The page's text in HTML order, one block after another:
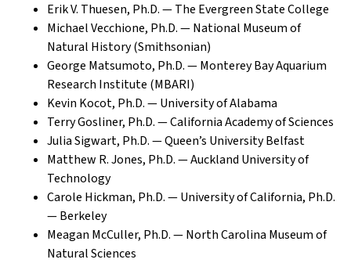
Erik V. Thuesen, Ph.D. — The Evergreen State College
Michael Vecchione, Ph.D. — National Museum of
Natural History (Smithsonian)
George Matsumoto, Ph.D. — Monterey Bay Aquarium
Research Institute (MBARI)
Kevin Kocot, Ph.D. — University of Alabama
Terry Gosliner, Ph.D. — California Academy of Sciences
Julia Sigwart, Ph.D. — Queen’s University Belfast
Matthew R. Jones, Ph.D. — Auckland University of
Technology
Carole Hickman, Ph.D. — University of California, Ph.D.
— Berkeley
Meagan McCuller, Ph.D. — North Carolina Museum of
Natural Sciences